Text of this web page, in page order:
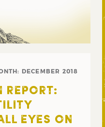
DECEMBER 2018
REPORT:
EYES ON